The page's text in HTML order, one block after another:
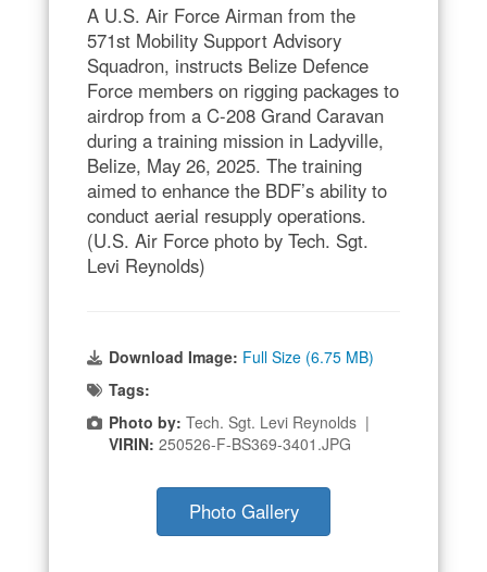
A U.S. Air Force Airman from the
571st Mobility Support Advisory
Squadron, instructs Belize Defence
Force members on rigging packages to
airdrop from a C-208 Grand Caravan
during a training mission in Ladyville,
Belize, May 26, 2025. The training
aimed to enhance the BDF’s ability to
conduct aerial resupply operations.
(U.S. Air Force photo by Tech. Sgt.
Levi Reynolds)
Download Image: Full Size (6.75 MB)
Tags:
Photo by: Tech. Sgt. Levi Reynolds |
VIRIN: 250526-F-BS369-3401.JPG
Photo Gallery